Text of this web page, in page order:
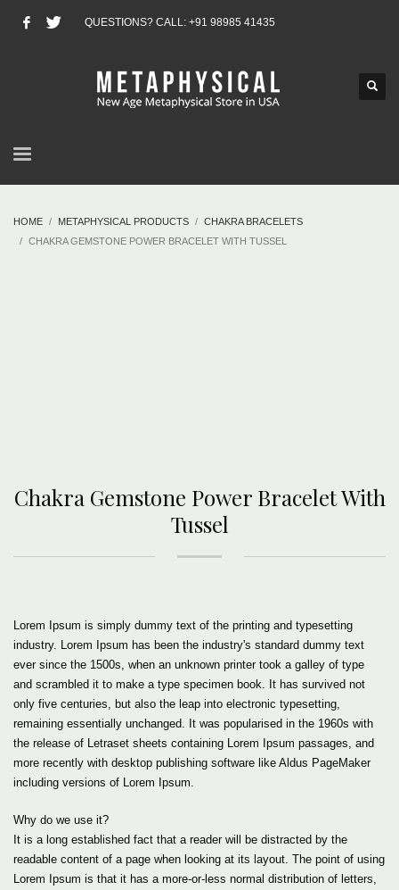
QUESTIONS? CALL: +91 98985 41435
HOME METAPHYSICAL PRODUCTS
CHAKRA BRACELETS
CHAKRA GEMSTONE POWER BRACELET WITH TUSSEL
Chakra Gemstone Power Bracelet With
Tussel
Lorem Ipsum is simply dummy text of the printing and typesetting
industry. Lorem Ipsum has been the industry's standard dummy text
ever since the 1500s, when an unknown printer took a galley of type
and scrambled it to make a type specimen book. It has survived not
only five centuries, but also the leap into electronic typesetting,
remaining essentially unchanged. It was popularised in the 1960s with
the release of Letraset sheets containing Lorem Ipsum passages, and
more recently with desktop publishing software like Aldus PageMaker
including versions of Lorem Ipsum.
Why do we use it?
It is a long established fact that a reader will be distracted by the
readable content of a page when looking at its layout. The point of using
Lorem Ipsum is that it has a more-or-less normal distribution of letters,